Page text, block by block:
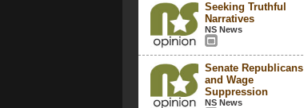
Seeking Truthful
Narratives
NS News
Senate Republicans
and Wage
Suppression
NS News